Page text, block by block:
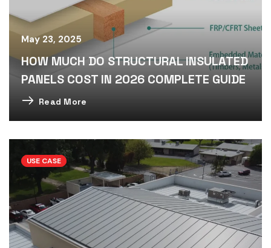
May 23, 2025
HOW MUCH DO STRUCTURAL INSULATED
PANELS COST IN 2026 COMPLETE GUIDE
Read More
USE CASE